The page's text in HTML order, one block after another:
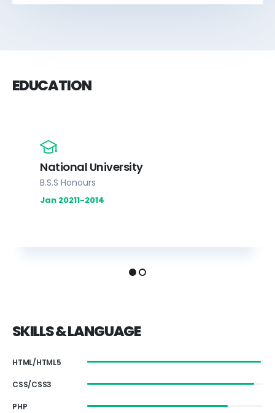
EDUCATION
National University
B.S.S Honours
Jan 20211-2014
SKILLS & LANGUAGE
HTML/HTML5
CSS/CSS3
PHP